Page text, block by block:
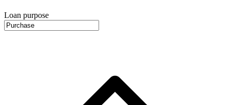
Loan purpose